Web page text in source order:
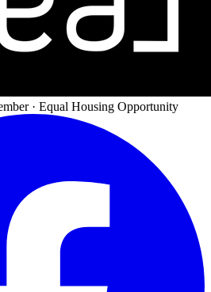
· Equal Housing Opportunity